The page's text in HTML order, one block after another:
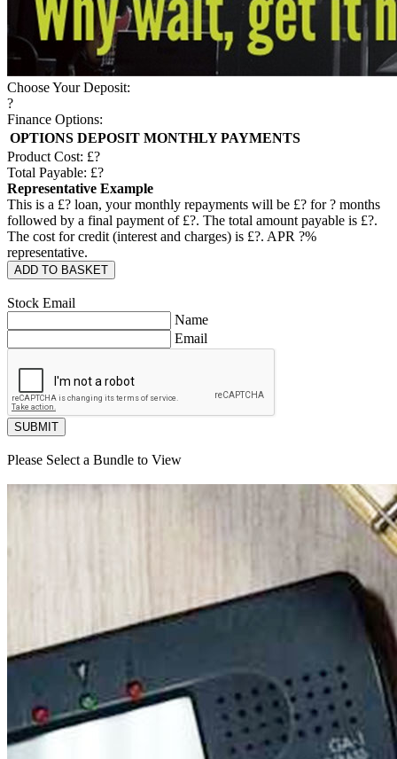
Choose Your Deposit:
?
Finance Options:
OPTIONS DEPOSIT MONTHLY PAYMENTS
Product Cost: £?
Total Payable: £?
Representative Example
This is a £? loan, your monthly repayments will be £? for? months
followed by a final payment of £?. The total amount payable is £?.
The cost for credit (interest and charges) is £?. APR ?%
representative.
ADD TO BASKET
Stock Email
Name
Email
SUBMIT
Please Select a Bundle to View